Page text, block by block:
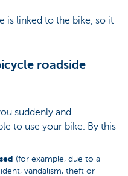
is linked to the bike, so it
roadside
suddenly and
to use your bike. By this
(for example, due to a
vandalism, theft or